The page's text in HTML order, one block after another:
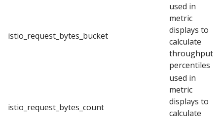
istio_request_bytes_bucket
used in
metric
displays to
calculate
throughput
percentiles
istio_request_bytes_count
used in
metric
displays to
calculate